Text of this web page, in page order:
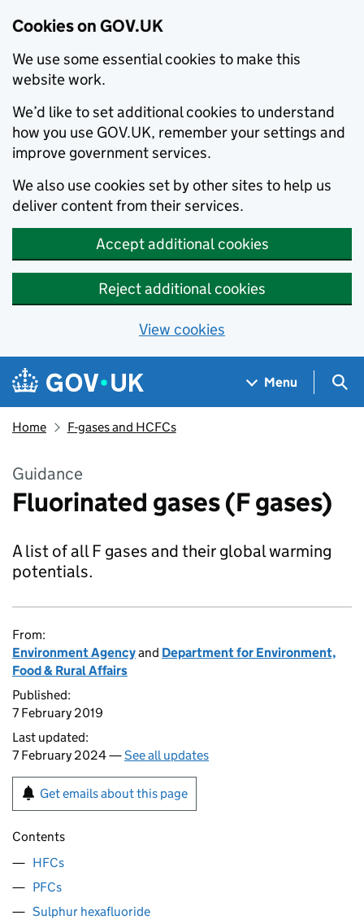
Cookies on GOV.UK
We use some essential cookies to make this
website work.
We’d like to set additional cookies to understand
how you use GOV.UK, remember your settings and
improve government services.
We also use cookies set by other sites to help us
deliver content from their services.
Accept additional cookies
Reject additional cookies
View cookies
Skip to main content
Navigation menu
Menu
Home F-gases and HCFCs
Guidance
Fluorinated gases (F gases)
A list of all F gases and their global warming
potentials.
From:
Environment Agencyand Department for Environment,
Food & Rural Affairs
Published:
7 February 2019
Last updated:
7 February 2024 —See all updates
Get emails about this page
Contents
HFCs
PFCs
Sulphur hexafluoride